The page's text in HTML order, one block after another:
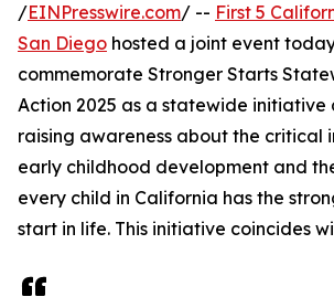
/EINPresswire.com/ -- First 5
San Diego hosted a joint event
commemorate Stronger Starts
Action 2025 as a statewide
raising awareness about the critical
early childhood development and
every child in California has the
start in life. This initiative coincides